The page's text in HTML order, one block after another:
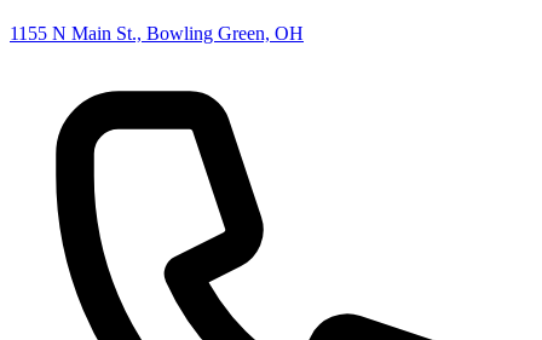
1155 N Main St., Bowling Green, OH